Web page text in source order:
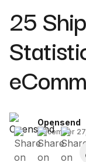
25
Opensend
December